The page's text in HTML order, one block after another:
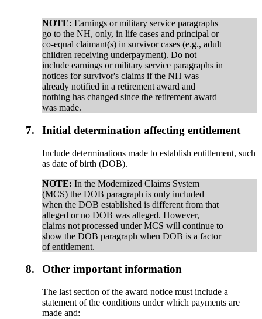
NOTE:Earnings or military service paragraphs
go to the NH, only, in life cases and principal or
co-equal claimant(s) in survivor cases (e.g., adult
children receiving underpayment). Do not
include earnings or military service paragraphs in
notices for survivor's claims if the NH was
already notified in a retirement award and
nothing has changed since the retirement award
was made.
7. Initial determination affecting entitlement
Include determinations made to establish entitlement, such
as date of birth (DOB).
NOTE: In the Modernized Claims System
(MCS) the DOB paragraph is only included
when the DOB established is different from that
alleged or no DOB was alleged. However,
claims not processed under MCS will continue to
show the DOB paragraph when DOB is a factor
of entitlement.
8. Other important information
The last section of the award notice must include a
statement of the conditions under which payments are
made and: